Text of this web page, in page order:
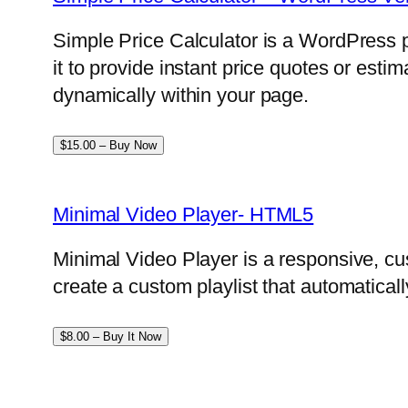
Simple Price Calculator is a WordPress
it to provide instant price quotes or
dynamically within your page.
$15.00 – Buy Now
Minimal Video Player- HTML5
Minimal Video Player is a responsive,
create a custom playlist that
$8.00 – Buy It Now